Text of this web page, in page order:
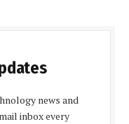
news and
inbox every